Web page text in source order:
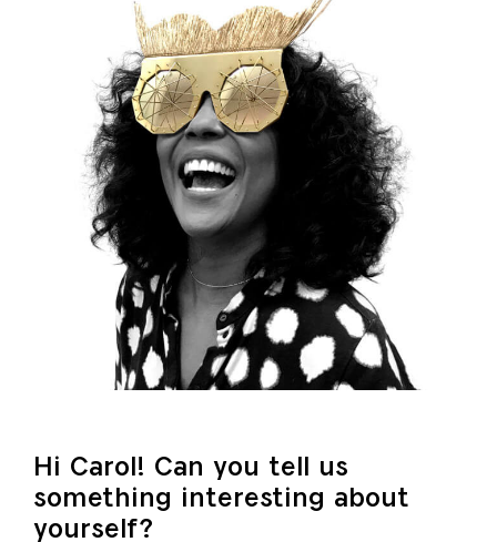
Hi Carol! Can you tell us
something interesting about
yourself?